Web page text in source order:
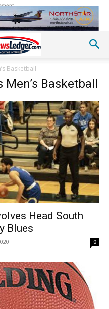
Basketball
Basketball
Head South
Blues
0